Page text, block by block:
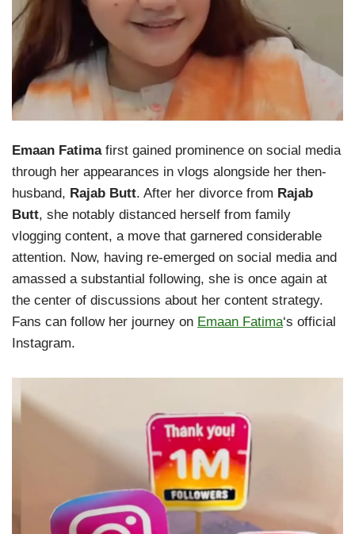
Emaan Fatimafirst gained prominence on social media
through her appearances in vlogs alongside her then-
husband, Rajab Butt. After her divorce from Rajab
Butt, she notably distanced herself from family
vlogging content, a move that garnered considerable
attention. Now, having re-emerged on social media and
amassed a substantial following, she is once again at
the center of discussions about her content strategy.
Fans can follow her journey on Emaan Fatima‘s official
Instagram.